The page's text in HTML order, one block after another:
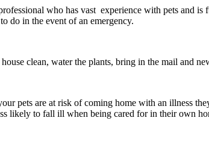
who has vast experience with pets and
do in the event of an emergency.
clean, water the plants, bring in the mail and
pets are at risk of coming home with an illness
likely to fall ill when being cared for in their own